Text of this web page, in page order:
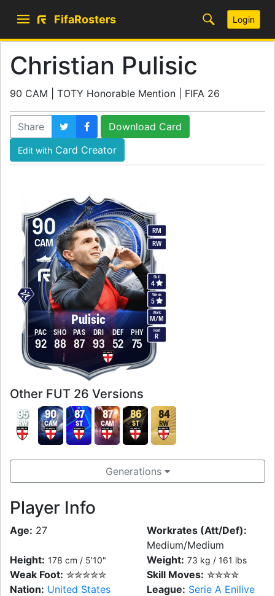
FifaRosters Login
Christian Pulisic
90 CAM | TOTY Honorable Mention | FIFA 26
Share Download Card
Edit with Card Creator
90
Pulisic
CAM
RM
RW
Work
M/M
Skill
4
Weak
5
Foot
R
92
PAC
88
SHO
87
PAS
93
DRI
52
DEF
75
PHY
Other FUT 26 Versions
95
RW
90
CAM
87
ST
87
CAM
86
ST
84
RW
Generations
Player Info
Age: 27
Workrates (Att/Def):
Medium/Medium
Height: 178 cm / 5'10" Weight: 73 kg / 161 lbs
Weak Foot: ✮✮✮✮✮ Skill Moves: ✮✮✮✮
Nation: United States League: Serie A Enilive